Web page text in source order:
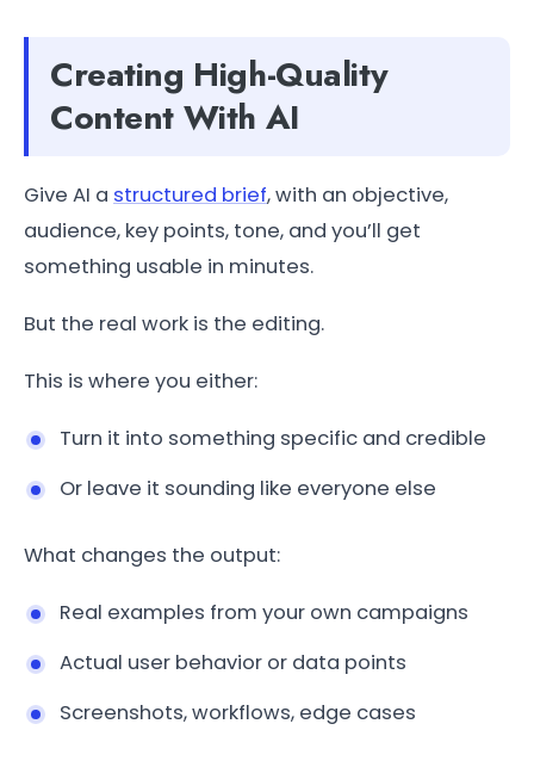
Creating High-Quality
Content With AI
Give AI a structured brief, with an objective,
audience, key points, tone, and you’ll get
something usable in minutes.
But the real work is the editing.
This is where you either:
Turn it into something specific and credible
Or leave it sounding like everyone else
What changes the output:
Real examples from your own campaigns
Actual user behavior or data points
Screenshots, workflows, edge cases